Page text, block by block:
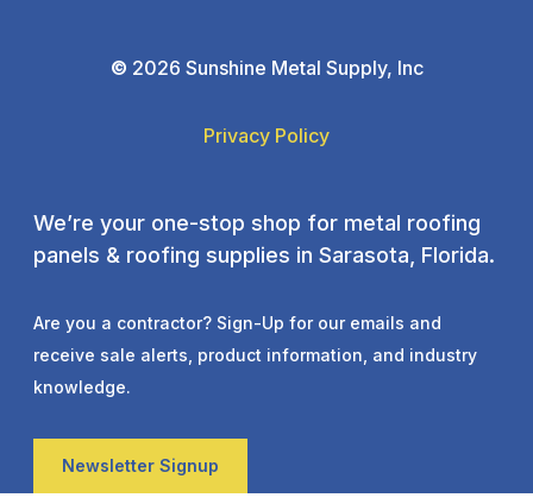
© 2026 Sunshine Metal Supply, Inc
Privacy Policy
We’re your one-stop shop for metal roofing
panels & roofing supplies in Sarasota, Florida.
Are you a contractor? Sign-Up for our emails and
receive sale alerts, product information, and industry
knowledge.
Newsletter Signup